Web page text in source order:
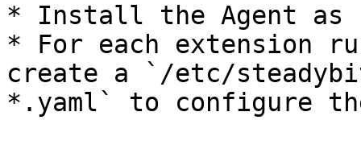
* Install the Agent as
* For each extension
create a `/etc/
*.yaml` to configure